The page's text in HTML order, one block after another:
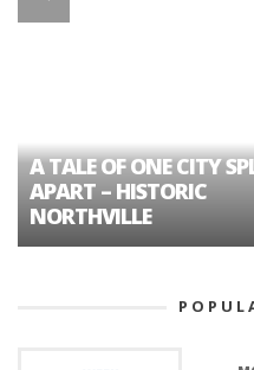
A TALE OF ONE CITY
APART – HISTORIC
NORTHVILLE